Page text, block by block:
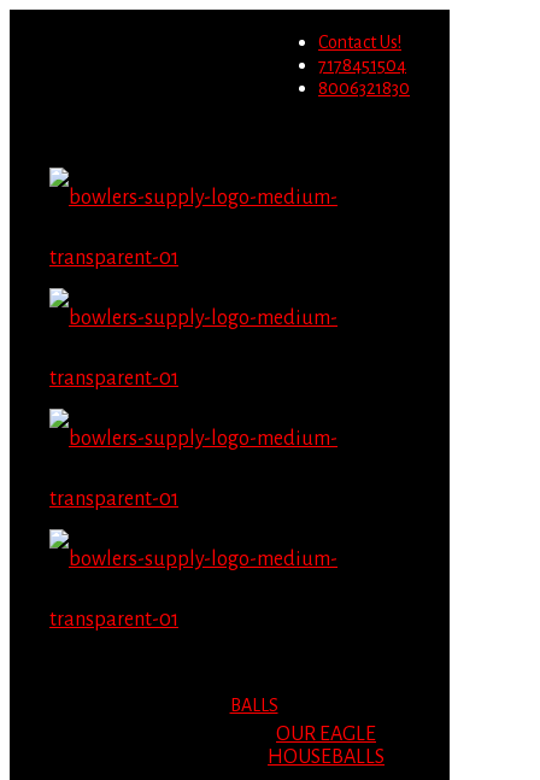
Contact Us!
7178451504
8006321830
BALLS
OUR EAGLE
HOUSEBALLS
Migrate Now